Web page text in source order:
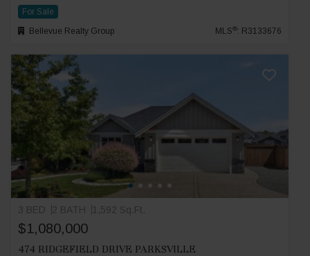
For Sale
Bellevue Realty Group
MLS®: R3133676
3 BED 2 BATH 1,592 Sq.Ft.
$1,080,000
474 RIDGEFIELD DRIVE PARKSVILLE